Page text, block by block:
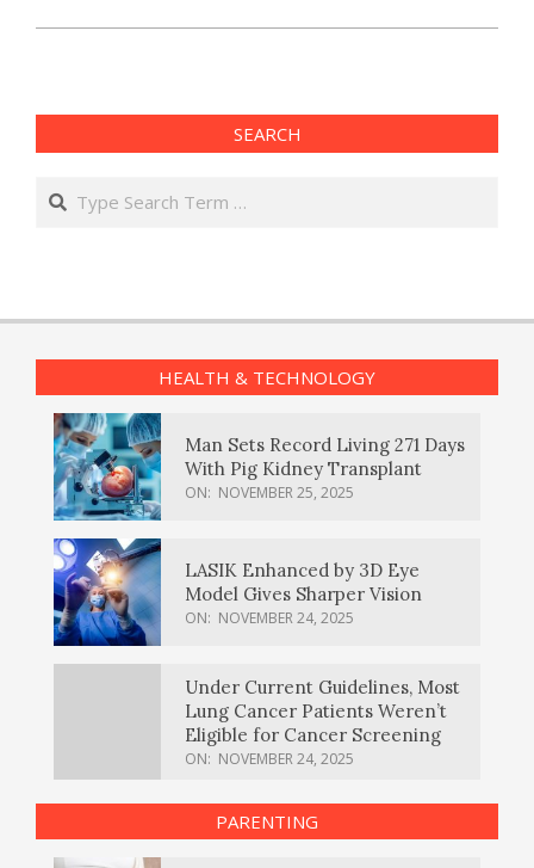
SEARCH
Search
HEALTH & TECHNOLOGY
Man Sets Record Living 271 Days
With Pig Kidney Transplant
ON: NOVEMBER 25, 2025
LASIK Enhanced by 3D Eye
Model Gives Sharper Vision
ON: NOVEMBER 24, 2025
Under Current Guidelines, Most
Lung Cancer Patients Weren’t
Eligible for Cancer Screening
ON: NOVEMBER 24, 2025
PARENTING